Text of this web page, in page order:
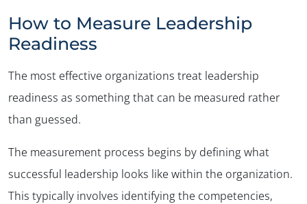
How to Measure Leadership
Readiness
The most effective organizations treat leadership
readiness as something that can be measured rather
than guessed.
The measurement process begins by defining what
successful leadership looks like within the organization.
This typically involves identifying the competencies,